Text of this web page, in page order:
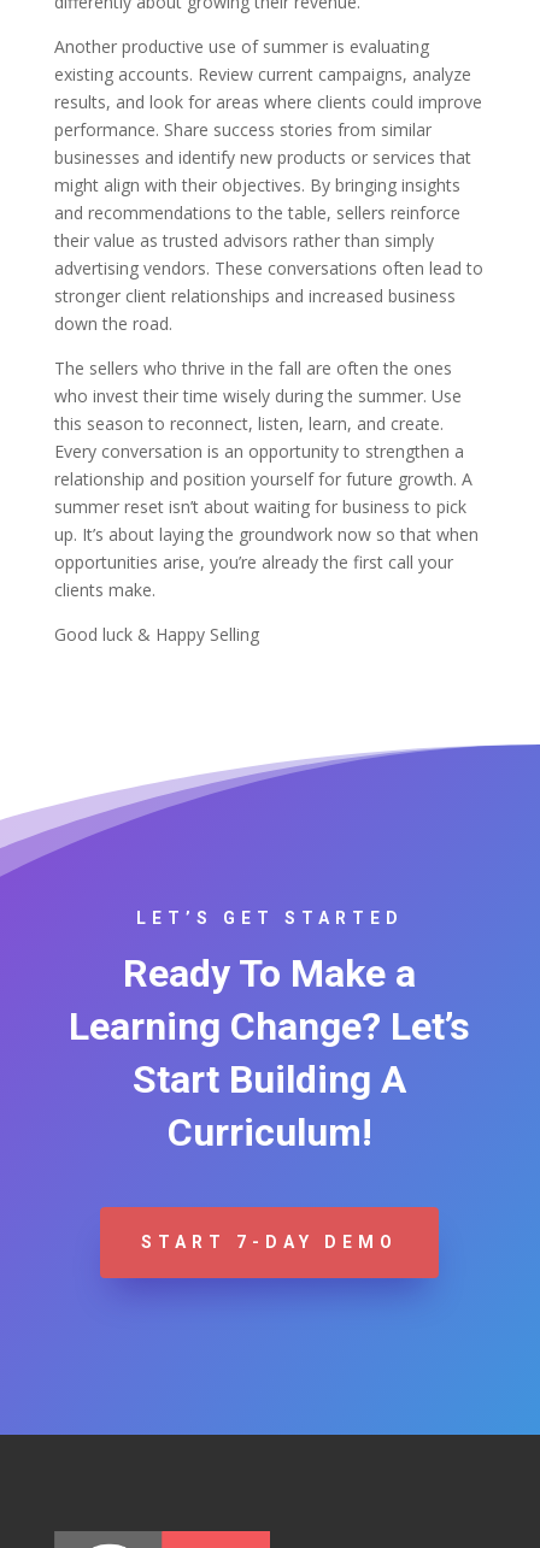
Another productive use of summer is evaluating
existing accounts. Review current campaigns, analyze
results, and look for areas where clients could improve
performance. Share success stories from similar
businesses and identify new products or services that
might align with their objectives. By bringing insights
and recommendations to the table, sellers reinforce
their value as trusted advisors rather than simply
advertising vendors. These conversations often lead to
stronger client relationships and increased business
down the road.
The sellers who thrive in the fall are often the ones
who invest their time wisely during the summer. Use
this season to reconnect, listen, learn, and create.
Every conversation is an opportunity to strengthen a
relationship and position yourself for future growth. A
summer reset isn’t about waiting for business to pick
up. It’s about laying the groundwork now so that when
opportunities arise, you’re already the first call your
clients make.
Good luck & Happy Selling
LET’S GET STARTED
Ready To Make a
Learning Change? Let’s
Start Building A
Curriculum!
START 7-DAY DEMO